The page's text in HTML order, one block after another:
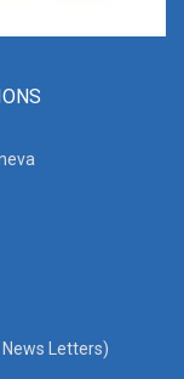
News Letters)